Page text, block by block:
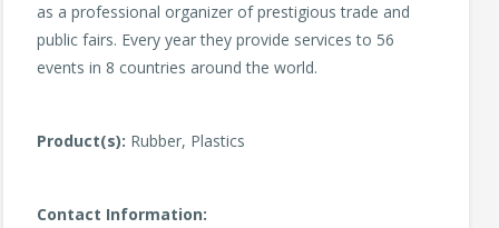
as a professional organizer of prestigious trade and
public fairs. Every year they provide services to 56
events in 8 countries around the world.
Product(s): Rubber, Plastics
Contact Information: